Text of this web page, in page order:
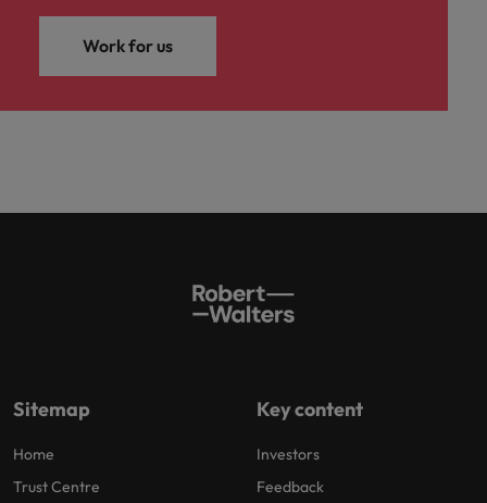
Work for us
Sitemap
Home
Trust Centre
Key content
Investors
Feedback